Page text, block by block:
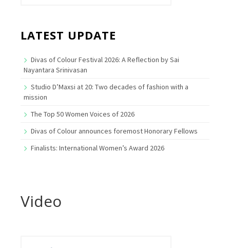
LATEST UPDATE
Divas of Colour Festival 2026: A Reflection by Sai
Nayantara Srinivasan
Studio D’Maxsi at 20: Two decades of fashion with a
mission
The Top 50 Women Voices of 2026
Divas of Colour announces foremost Honorary Fellows
Finalists: International Women’s Award 2026
Video